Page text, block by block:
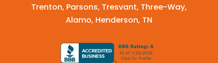
Trenton, Parsons, Tresvant, Three-Way,
Alamo, Henderson, TN